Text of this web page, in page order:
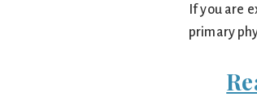
If you are
primary